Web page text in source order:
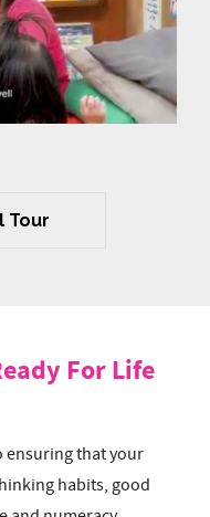
Tour
For Life
ensuring that your
habits, good